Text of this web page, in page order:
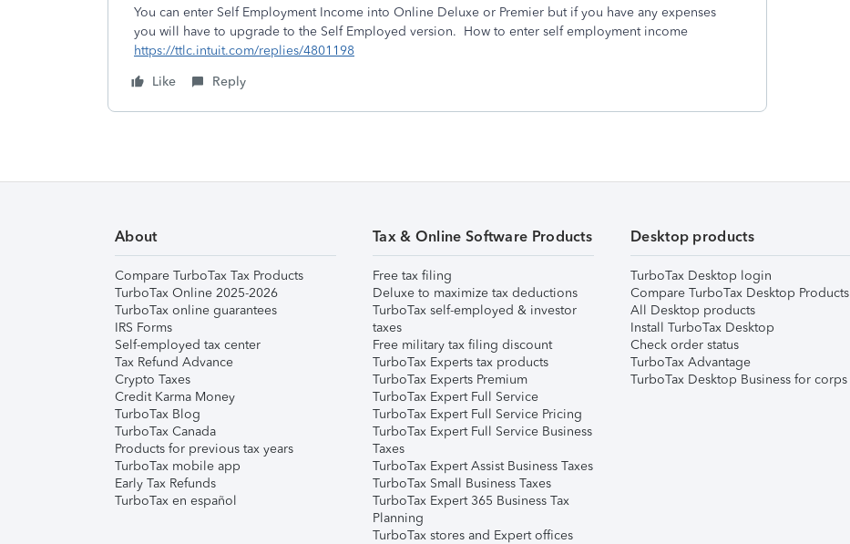
You can enter Self Employment Income into Online Deluxe or Premier but if you have any expenses
you will have to upgrade to the Self Employed version. How to enter self employment income
https://ttlc.intuit.com/replies/4801198
Like
Reply
About
Compare TurboTax Tax Products
TurboTax Online 2025-2026
TurboTax online guarantees
IRS Forms
Self-employed tax center
Tax Refund Advance
Crypto Taxes
Credit Karma Money
TurboTax Blog
TurboTax Canada
Products for previous tax years
TurboTax mobile app
Early Tax Refunds
TurboTax en español
Tax & Online Software Products
Free tax filing
Deluxe to maximize tax deductions
TurboTax self-employed & investor
taxes
Free military tax filing discount
TurboTax Experts tax products
TurboTax Experts Premium
TurboTax Expert Full Service
TurboTax Expert Full Service Pricing
TurboTax Expert Full Service Business
Taxes
TurboTax Expert Assist Business Taxes
TurboTax Small Business Taxes
TurboTax Expert 365 Business Tax
Planning
TurboTax stores and Expert offices
Desktop products
TurboTax Desktop login
Compare TurboTax Desktop Products
All Desktop products
Install TurboTax Desktop
Check order status
TurboTax Advantage
TurboTax Desktop Business for corps